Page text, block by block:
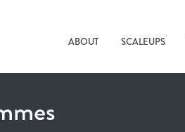
ABOUT SCALEUPS